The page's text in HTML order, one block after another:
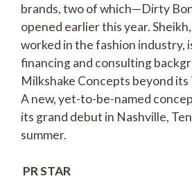
brands, two of which—Dirty
opened earlier this year.
worked in the fashion industry,
financing and consulting
Milkshake Concepts beyond its
A new, yet-to-be-named
its grand debut in Nashville,
summer.
PR STAR